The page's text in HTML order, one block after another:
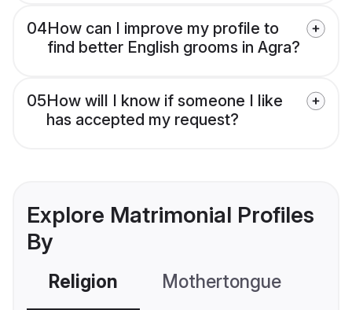
04How can I improve my profile to
find better English grooms in Agra?
05How will I know if someone I like
has accepted my request?
Explore Matrimonial Profiles
By
Religion Mothertongue